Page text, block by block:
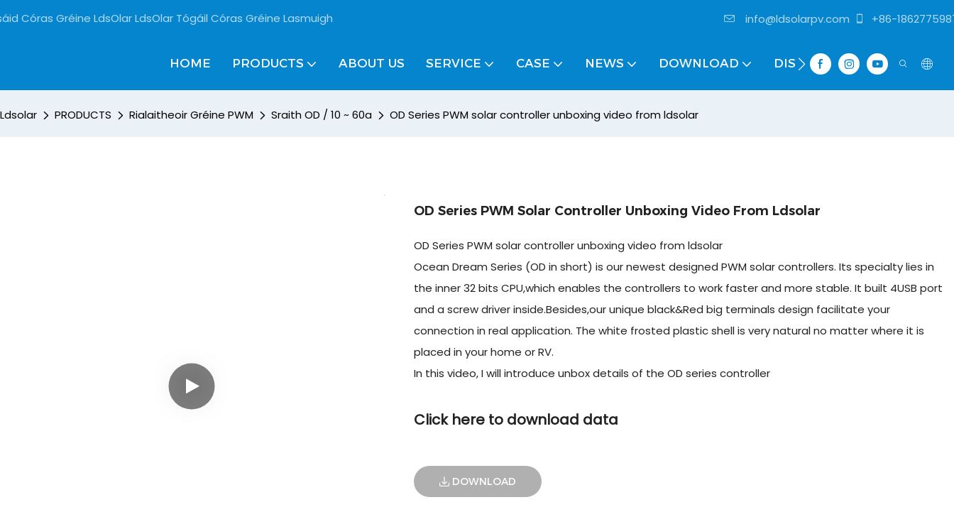
Córas Gréine LdsOlar LdsOlar Tógáil Córas Gréine Lasmuigh info@ldsolarpv.com +86-
HOME PRODUCTS ABOUT US SERVICE CASE NEWS DOWNLOAD DISTRIBUTOR
Ldsolar PRODUCTS Rialaitheoir Gréine PWM Sraith OD / 10 ~ 60a OD Series PWM solar controller unboxing video from ldsolar
OD Series PWM Solar Controller Unboxing Video From Ldsolar
OD Series PWM solar controller unboxing video from ldsolar
Ocean Dream Series (OD in short) is our newest designed PWM solar controllers. Its specialty lies in
the inner 32 bits CPU,which enables the controllers to work faster and more stable. It built 4USB port
and a screw driver inside.Besides,our unique black&Red big terminals design facilitate your
connection in real application. The white frosted plastic shell is very natural no matter where it is
placed in your home or RV.
In this video, I will introduce unbox details of the OD series controller
Click here to download data
DOWNLOAD